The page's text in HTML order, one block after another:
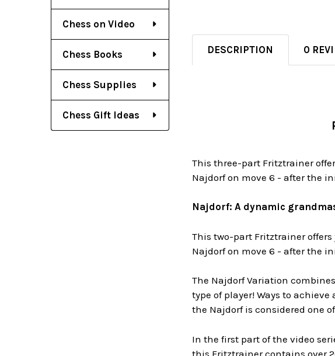
Chess on Video
Chess Books
Chess Supplies
Chess Gift Ideas
DESCRIPTION 0
This three-part Fritztrainer
Najdorf on move 6 - after the
Najdorf: A dynamic
This two-part Fritztrainer
Najdorf on move 6 - after the
The Najdorf Variation
type of player! Ways to
the Najdorf is considered one
In the first part of the video
this Fritztrainer contains over